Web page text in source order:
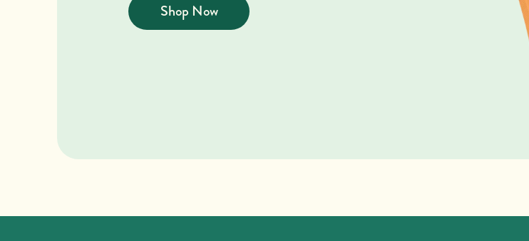
Shop Now